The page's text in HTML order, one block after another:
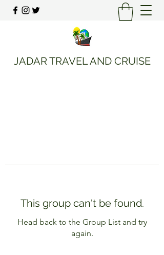
JADAR TRAVEL AND CRUISE
This group can't be found.
Head back to the Group List and try
again.